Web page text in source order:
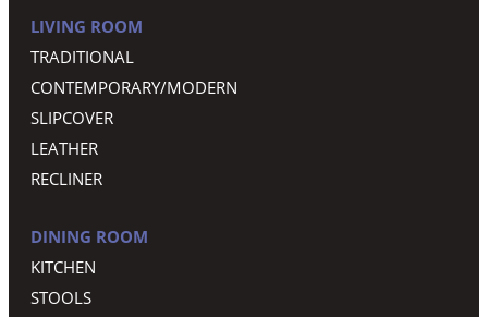
LIVING ROOM
TRADITIONAL
CONTEMPORARY/MODERN
SLIPCOVER
LEATHER
RECLINER
DINING ROOM
KITCHEN
STOOLS